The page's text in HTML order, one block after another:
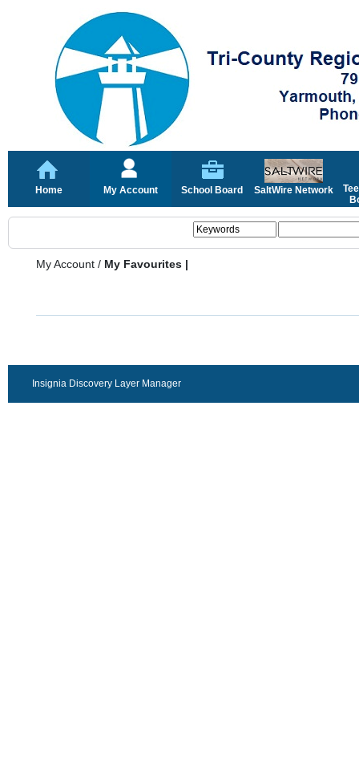
Home My Account School Board SaltWire Network
My Account / My Favourites |
Insignia Discovery Layer Manager